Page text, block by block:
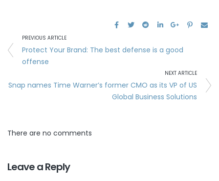
PREVIOUS ARTICLE
Protect Your Brand: The best defense is a good
offense
NEXT ARTICLE
Snap names Time Warner’s former CMO as its VP of US
Global Business Solutions
There are no comments
Leave a Reply